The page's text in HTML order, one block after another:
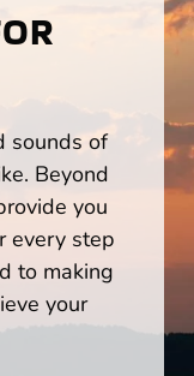
sounds of
Beyond
you
every step
to making
your